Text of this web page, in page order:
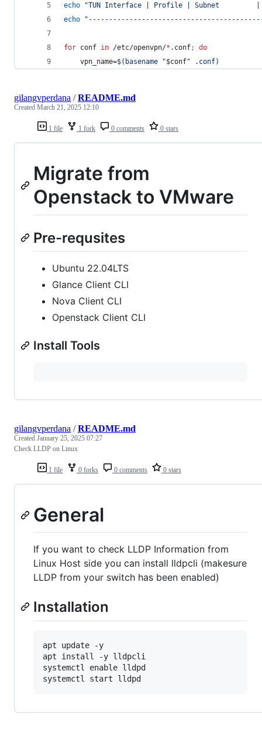
echo "TUN Interface | Profile | Subnet         |
echo
"
for conf in /etc/openvpn/* .conf;
do
    vpn_name=
$( basename "$conf" .conf)
1 file 1 fork 0 comments 0 stars
gilangvperdana /README.md
Created March 21, 2025 12:10
Migrate from
Openstack to VMware
Pre-requsites
Ubuntu 22.04LTS
Glance Client CLI
Nova Client CLI
Openstack Client CLI
Install Tools
1 file 0 forks 0 comments 0 stars
gilangvperdana /README.md
Created January 25, 2025 07:27
Check LLDP on Linux
General
If you want to check LLDP Information from
Linux Host side you can install lldpcli (makesure
LLDP from your switch has been enabled)
Installation
apt update -y
apt install -y lldpcli
systemctl enable lldpd